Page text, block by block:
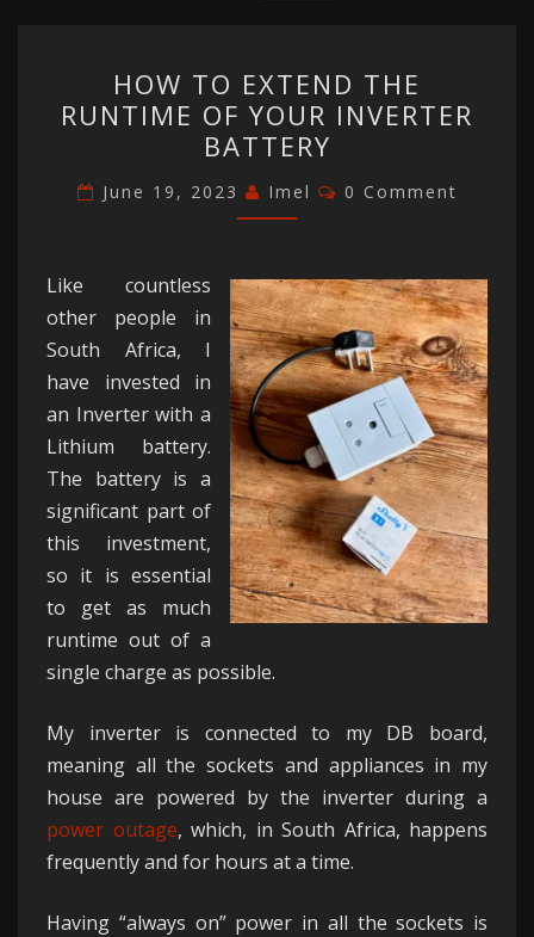
TO
EXTEND
THE
RUNTIME
OF
INVERTER
BATTERY
HOW TO EXTEND THE
RUNTIME OF YOUR INVERTER
BATTERY
June 19, 2023 Imel Comments
0 Comment
Like countless
other people in
South Africa, I
have invested in
an Inverter with a
Lithium battery.
The battery is a
significant part of
this investment,
so it is essential
to get as much
runtime out of a
single charge as possible.
My inverter is connected to my DB board,
meaning all the sockets and appliances in my
house are powered by the inverter during a
power outage, which, in South Africa, happens
frequently and for hours at a time.
Having “always on” power in all the sockets is